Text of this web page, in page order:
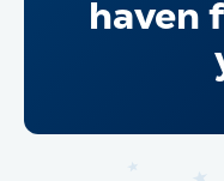
haven